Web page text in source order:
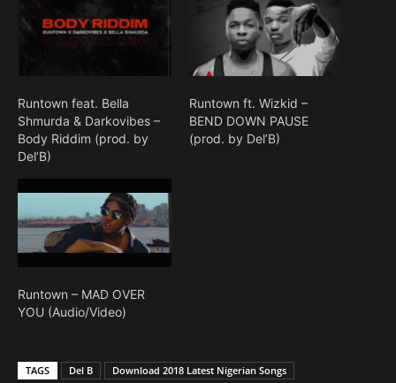
Runtown feat. Bella
Shmurda & Darkovibes –
Body Riddim (prod. by
Del’B)
Runtown ft. Wizkid –
BEND DOWN PAUSE
(prod. by Del’B)
Runtown – MAD OVER
YOU (Audio/Video)
TAGS Del B
Download 2018 Latest Nigerian Songs